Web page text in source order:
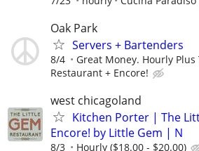
Oak Park
Servers + Bartenders
8/4 Great Money. Hourly Plus
Restaurant + Encore!
west chicagoland
Kitchen Porter | The
Encore! by Little Gem | N
8/3 Hourly ($18.00 - $20.00)